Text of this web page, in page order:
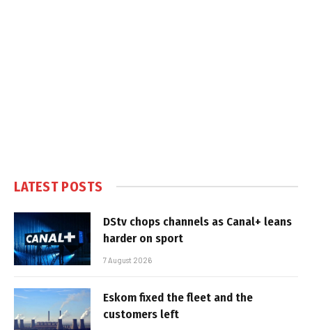
LATEST POSTS
DStv chops channels as Canal+ leans
harder on sport
7 August 2026
Eskom fixed the fleet and the
customers left